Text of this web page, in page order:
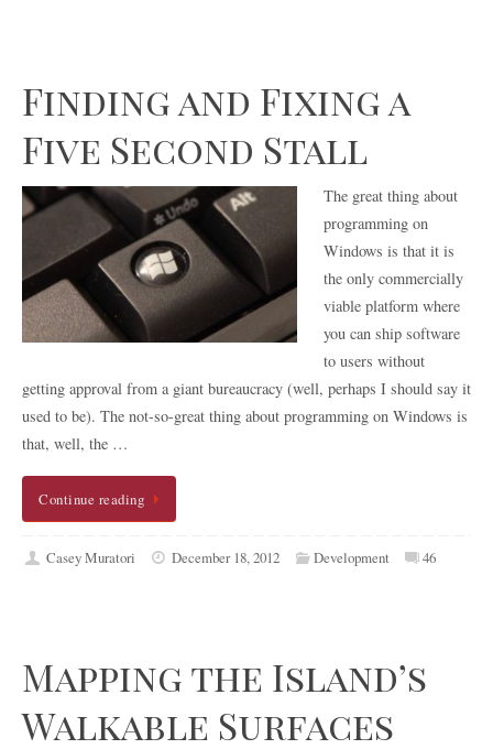
Finding and Fixing a
Five Second Stall
The great thing about
programming on
Windows is that it is
the only commercially
viable platform where
you can ship software
to users without
getting approval from a giant bureaucracy (well, perhaps I should say it
used to be). The not-so-great thing about programming on Windows is
that, well, the …
Continue reading
Casey Muratori December 18, 2012 Development 46
Mapping the Island’s
Walkable Surfaces